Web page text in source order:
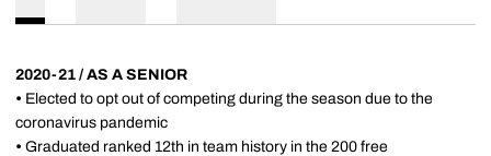
2020-21 / AS A SENIOR
• Elected to opt out of competing during the season due to the
coronavirus pandemic
• Graduated ranked 12th in team history in the 200 free